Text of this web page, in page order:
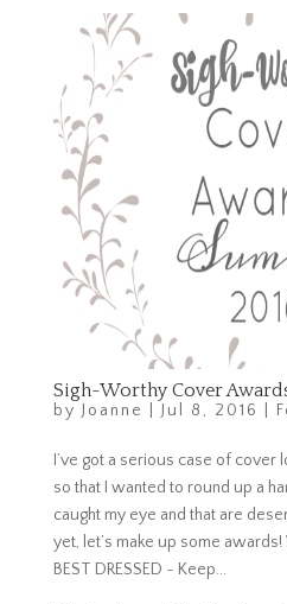
Sigh-Worthy Cover
by Joanne Jul 8, 2016
I’ve got a serious case of cover
so that I wanted to round up a
caught my eye and that are
yet, let’s make up some
BEST DRESSED ~ Keep...